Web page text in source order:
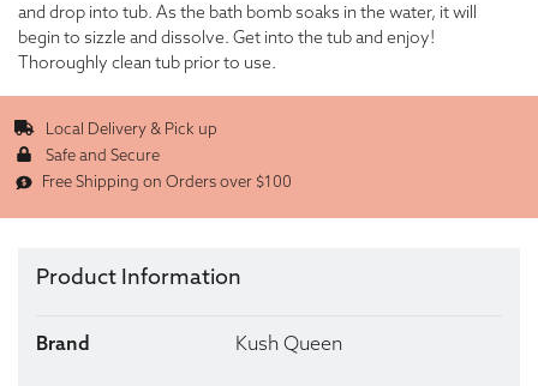
and drop into tub. As the bath bomb soaks in the water, it will
begin to sizzle and dissolve. Get into the tub and enjoy!
Thoroughly clean tub prior to use.
Local Delivery & Pick up
Safe and Secure
Free Shipping on Orders over $100
Product Information
Brand Kush Queen